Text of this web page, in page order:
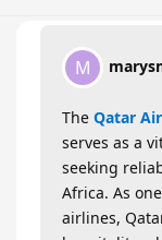
M
The Qatar
serves as a
seeking
Africa. As
airlines,